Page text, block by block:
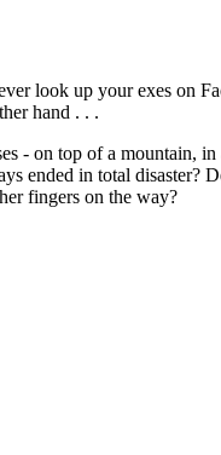
look up your exes on
hand . . .
- on top of a mountain,
ended in total disaster?
fingers on the way?